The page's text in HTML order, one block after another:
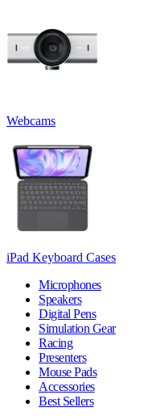
Webcams
iPad Keyboard Cases
Microphones
Speakers
Digital Pens
Simulation Gear
Racing
Presenters
Mouse Pads
Accessories
Best Sellers